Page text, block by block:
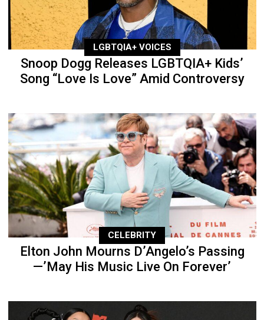
LGBTQIA+ VOICES
Snoop Dogg Releases LGBTQIA+ Kids’
Song “Love Is Love” Amid Controversy
CELEBRITY
Elton John Mourns D’Angelo’s Passing
—’May His Music Live On Forever’